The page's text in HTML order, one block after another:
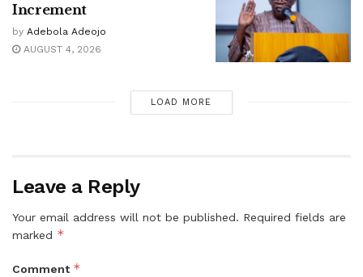
Increment
by Adebola Adeojo
AUGUST 4, 2026
LOAD MORE
Leave a Reply
Your email address will not be published. Required fields are
marked *
Comment *